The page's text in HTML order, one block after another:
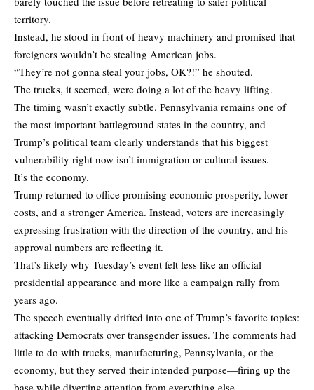
territory.
Instead, he stood in front of heavy machinery and promised that
foreigners wouldn’t be stealing American jobs.
“They’re not gonna steal your jobs, OK?!” he shouted.
The trucks, it seemed, were doing a lot of the heavy lifting.
The timing wasn’t exactly subtle. Pennsylvania remains one of
the most important battleground states in the country, and
Trump’s political team clearly understands that his biggest
vulnerability right now isn’t immigration or cultural issues.
It’s the economy.
Trump returned to office promising economic prosperity, lower
costs, and a stronger America. Instead, voters are increasingly
expressing frustration with the direction of the country, and his
approval numbers are reflecting it.
That’s likely why Tuesday’s event felt less like an official
presidential appearance and more like a campaign rally from
years ago.
The speech eventually drifted into one of Trump’s favorite topics:
attacking Democrats over transgender issues. The comments had
little to do with trucks, manufacturing, Pennsylvania, or the
economy, but they served their intended purpose—firing up the
base while diverting attention from everything else.